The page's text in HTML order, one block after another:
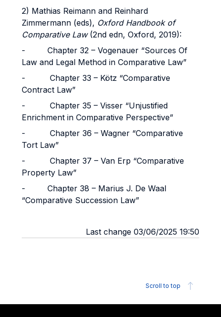
2) Mathias Reimann and Reinhard
Zimmermann (eds), Oxford Handbook of
Comparative Law(2nd edn, Oxford, 2019):
- Chapter 32 – Vogenauer “Sources Of
Law and Legal Method in Comparative Law”
- Chapter 33 – Kötz “Comparative
Contract Law”
- Chapter 35 – Visser “Unjustified
Enrichment in Comparative Perspective”
- Chapter 36 – Wagner “Comparative
Tort Law”
- Chapter 37 – Van Erp “Comparative
Property Law”
- Chapter 38 – Marius J. De Waal
“Comparative Succession Law”
Last change 03/06/2025 19:50
Scroll to top